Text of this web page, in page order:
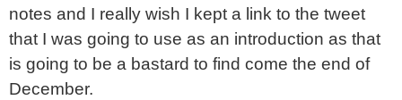
notes and I really wish I kept a link to the tweet
that I was going to use as an introduction as that
is going to be a bastard to find come the end of
December.